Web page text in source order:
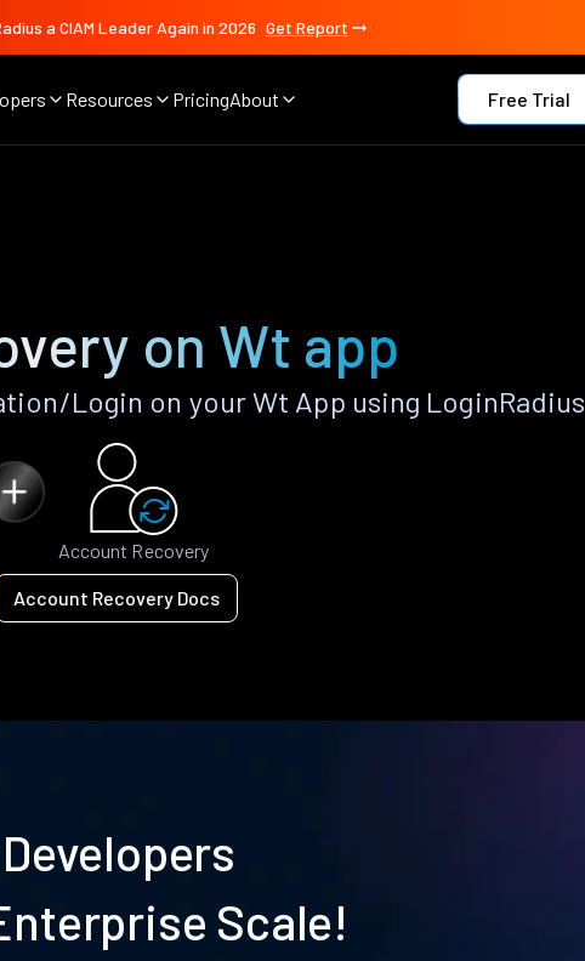
a CIAM Leader Again in 2026 Get Report
Resources PricingAbout Free Trial
on Wt app
Login on your Wt App using LoginRadius
Account Recovery
Account Recovery Docs
Scale!